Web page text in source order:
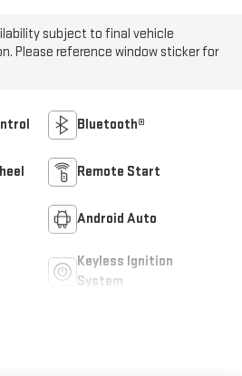
subject to final vehicle
Please reference window sticker for
Bluetooth®
Remote Start
Android Auto
Keyless Ignition
System